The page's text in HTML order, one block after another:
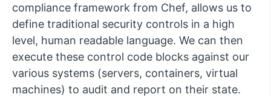
compliance framework from Chef, allows us to
define traditional security controls in a high
level, human readable language. We can then
execute these control code blocks against our
various systems (servers, containers, virtual
machines) to audit and report on their state.